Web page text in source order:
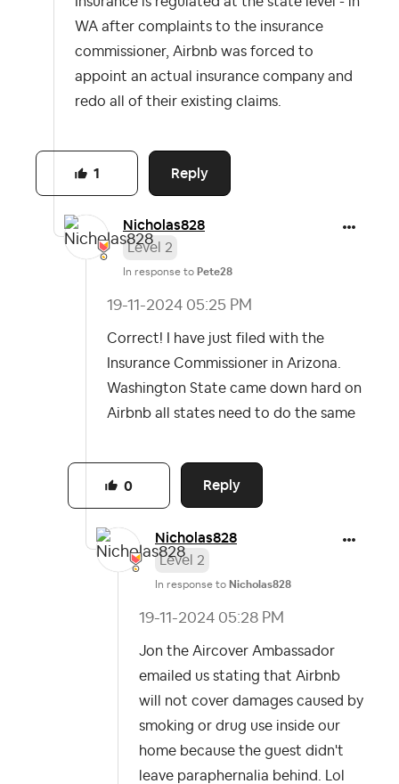
WA after complaints to the insurance
commissioner, Airbnb was forced to
appoint an actual insurance company and
redo all of their existing claims.
Reply
1
Nicholas828
Level 2
In response to Pete28
‎19-11-2024 05:25 PM
Correct! I have just filed with the
Insurance Commissioner in Arizona.
Washington State came down hard on
Airbnb all states need to do the same
Reply
0
Nicholas828
Level 2
In response to Nicholas828
‎19-11-2024 05:28 PM
Jon the Aircover Ambassador
emailed us stating that Airbnb
will not cover damages caused by
smoking or drug use inside our
home because the guest didn't
leave paraphernalia behind. Lol